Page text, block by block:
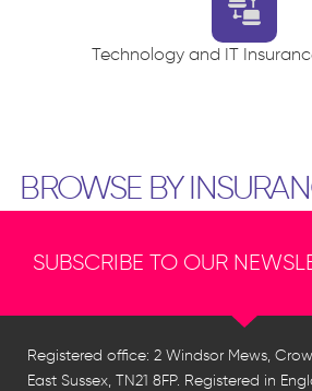
Technology and IT
BROWSE BY
SUBSCRIBE TO OUR
Registered office: 2 Windsor Mews,
East Sussex, TN21 8FP. Registered in